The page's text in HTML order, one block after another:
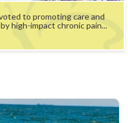
to promoting care and
high-impact chronic pain...